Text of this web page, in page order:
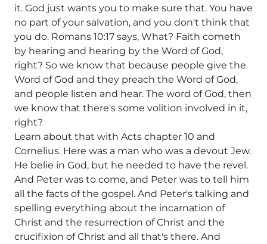
it. God just wants you to make sure that. You have
no part of your salvation, and you don't think that
you do. Romans 10:17 says, What? Faith cometh
by hearing and hearing by the Word of God,
right? So we know that because people give the
Word of God and they preach the Word of God,
and people listen and hear. The word of God, then
we know that there's some volition involved in it,
right?
Learn about that with Acts chapter 10 and
Cornelius. Here was a man who was a devout Jew.
He belie in God, but he needed to have the revel.
And Peter was to come, and Peter was to tell him
all the facts of the gospel. And Peter's talking and
spelling everything about the incarnation of
Christ and the resurrection of Christ and the
crucifixion of Christ and all that's there. And